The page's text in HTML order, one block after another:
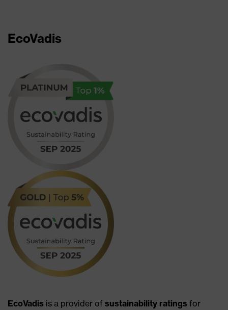
EcoVadis
EcoVadis is a provider of sustainability ratings for